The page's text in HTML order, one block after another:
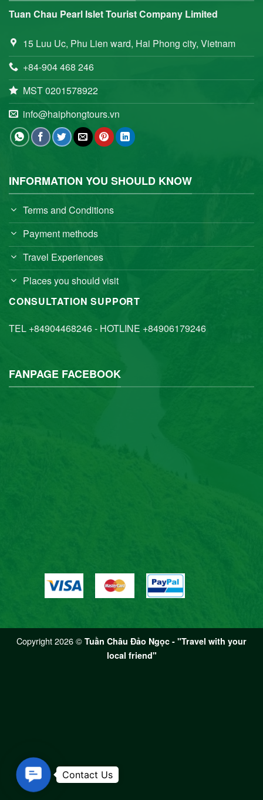
Tuan Chau Pearl Islet Tourist Company Limited
15 Luu Uc, Phu Lien ward, Hai Phong city, Vietnam
+84-904 468 246
MST 0201578922
info@haiphongtours.vn
INFORMATION YOU SHOULD KNOW
Terms and Conditions
Payment methods
Travel Experiences
Places you should visit
CONSULTATION SUPPORT
TEL +84904468246 - HOTLINE +84906179246
FANPAGE FACEBOOK
Copyright 2026 © Tuần Châu Đảo Ngọc - "Travel with your
local friend"
Contact Us